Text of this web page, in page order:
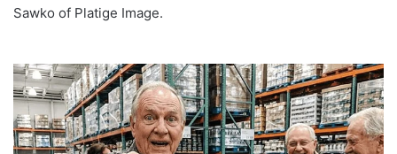
Sawko of Platige Image.